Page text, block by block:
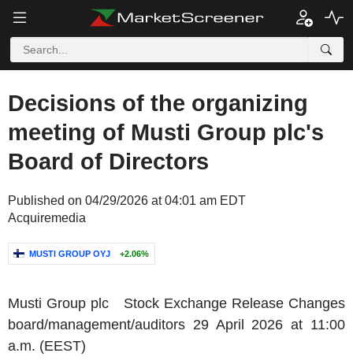
Decisions of the organizing
meeting of Musti Group plc's
Board of Directors
Published on 04/29/2026 at 04:01 am EDT
Acquiremedia
MUSTI GROUP OYJ +2.06%
Musti Group plc Stock Exchange Release Changes
board/management/auditors 29 April 2026 at 11:00
a.m. (EEST)